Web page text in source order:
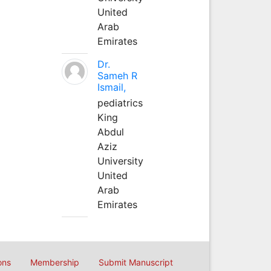
United
Arab
Emirates
Dr.
Sameh R
Ismail,
pediatrics
King
Abdul
Aziz
University
United
Arab
Emirates
Membership Submit Manuscript